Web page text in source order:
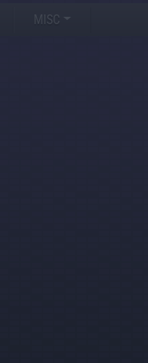
MISC